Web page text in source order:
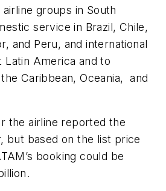
groups in South
service in Brazil, Chile,
and Peru, and international
America and to
Caribbean, Oceania, and
the airline reported the
but based on the list price
booking could be